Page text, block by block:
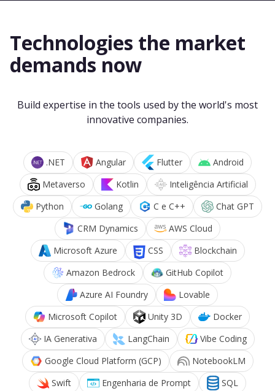
Technologies the market
demands now
Build expertise in the tools used by the world's most
innovative companies.
.NET Angular Flutter
Android
Metaverso
Kotlin
Inteligência Artificial
Python
Golang C e C++
Chat GPT
CRM Dynamics
AWS Cloud
Microsoft Azure
CSS
Blockchain
Amazon Bedrock
GitHub Copilot
Azure AI Foundry
Lovable
Microsoft Copilot
Unity 3D
Docker
IA Generativa
LangChain
Vibe Coding
Google Cloud Platform (GCP)
NotebookLM
Swift
Engenharia de Prompt
SQL